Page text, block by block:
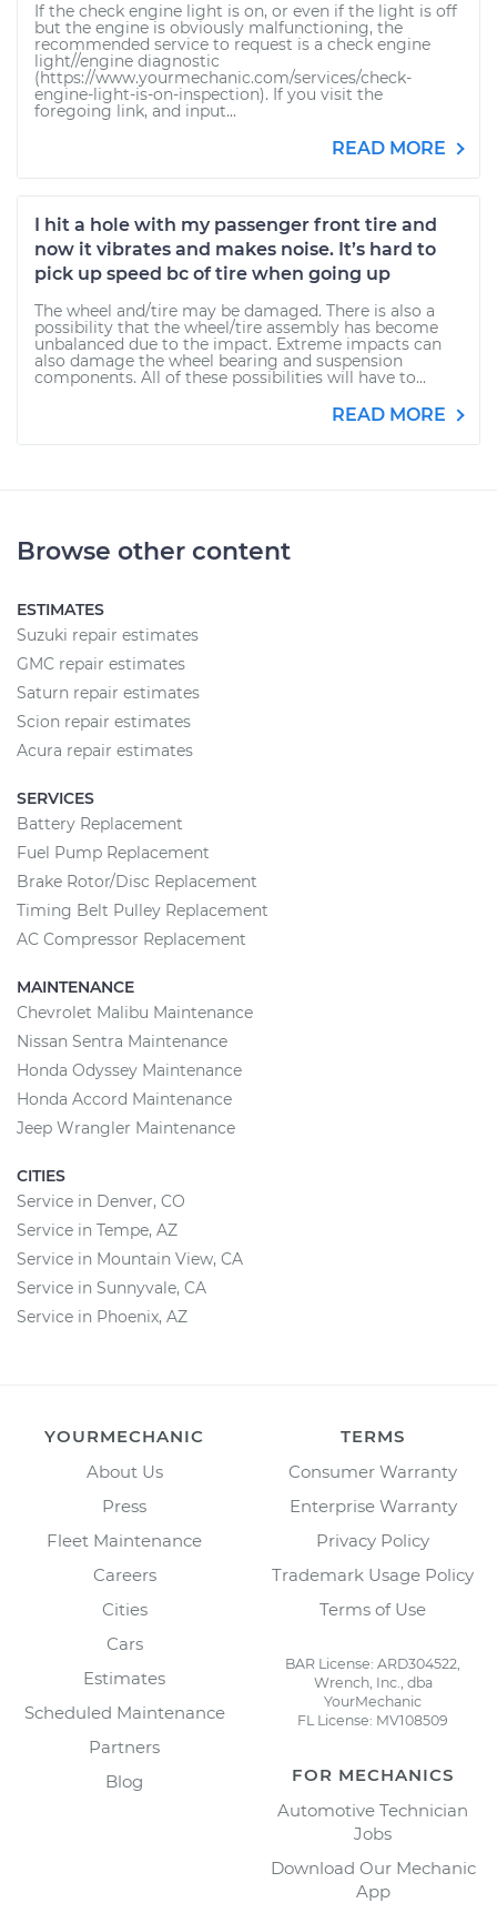
If the check engine light is on, or even if the light is off
but the engine is obviously malfunctioning, the
recommended service to request is a check engine
light//engine diagnostic
(https://www.yourmechanic.com/services/check-
engine-light-is-on-inspection). If you visit the
foregoing link, and input...
READ MORE
I hit a hole with my passenger front tire and
now it vibrates and makes noise. It’s hard to
pick up speed bc of tire when going up
The wheel and/tire may be damaged. There is also a
possibility that the wheel/tire assembly has become
unbalanced due to the impact. Extreme impacts can
also damage the wheel bearing and suspension
components. All of these possibilities will have to...
READ MORE
Browse other content
ESTIMATES
Suzuki repair estimates
GMC repair estimates
Saturn repair estimates
Scion repair estimates
Acura repair estimates
SERVICES
Battery Replacement
Fuel Pump Replacement
Brake Rotor/Disc Replacement
Timing Belt Pulley Replacement
AC Compressor Replacement
MAINTENANCE
Chevrolet Malibu Maintenance
Nissan Sentra Maintenance
Honda Odyssey Maintenance
Honda Accord Maintenance
Jeep Wrangler Maintenance
CITIES
Service in Denver, CO
Service in Tempe, AZ
Service in Mountain View, CA
Service in Sunnyvale, CA
Service in Phoenix, AZ
YOURMECHANIC
About Us
Press
Fleet Maintenance
Careers
Cities
Cars
Estimates
Scheduled Maintenance
Partners
Blog
TERMS
Consumer Warranty
Enterprise Warranty
Privacy Policy
Trademark Usage Policy
Terms of Use
BAR License: ARD304522,
Wrench, Inc., dba
YourMechanic
FL License: MV108509
FOR MECHANICS
Automotive Technician
Jobs
Download Our Mechanic
App